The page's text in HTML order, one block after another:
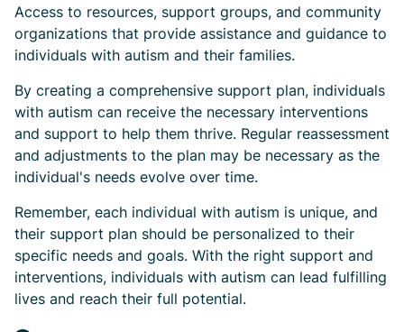
Access to resources, support groups, and community
organizations that provide assistance and guidance to
individuals with autism and their families.
By creating a comprehensive support plan, individuals
with autism can receive the necessary interventions
and support to help them thrive. Regular reassessment
and adjustments to the plan may be necessary as the
individual's needs evolve over time.
Remember, each individual with autism is unique, and
their support plan should be personalized to their
specific needs and goals. With the right support and
interventions, individuals with autism can lead fulfilling
lives and reach their full potential.